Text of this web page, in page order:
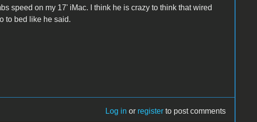
speed on my 17' iMac. I think he is crazy to think that wired
to bed like he said.
Log in or register to post comments